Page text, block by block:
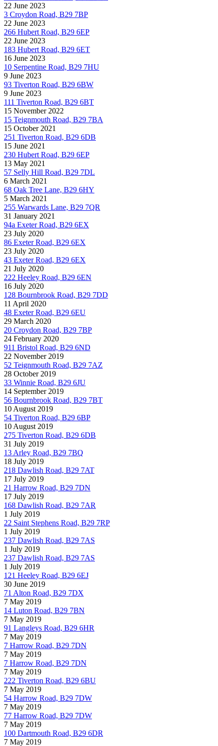
22 June 2023
3 Croydon Road, B29 7BP
22 June 2023
266 Hubert Road, B29 6EP
22 June 2023
183 Hubert Road, B29 6ET
16 June 2023
10 Serpentine Road, B29 7HU
9 June 2023
93 Tiverton Road, B29 6BW
9 June 2023
111 Tiverton Road, B29 6BT
15 November 2022
15 Teignmouth Road, B29 7BA
15 October 2021
251 Tiverton Road, B29 6DB
15 June 2021
230 Hubert Road, B29 6EP
13 May 2021
57 Selly Hill Road, B29 7DL
6 March 2021
68 Oak Tree Lane, B29 6HY
5 March 2021
255 Warwards Lane, B29 7QR
31 January 2021
94a Exeter Road, B29 6EX
23 July 2020
86 Exeter Road, B29 6EX
23 July 2020
43 Exeter Road, B29 6EX
21 July 2020
222 Heeley Road, B29 6EN
16 July 2020
128 Bournbrook Road, B29 7DD
11 April 2020
48 Exeter Road, B29 6EU
29 March 2020
20 Croydon Road, B29 7BP
24 February 2020
911 Bristol Road, B29 6ND
22 November 2019
52 Teignmouth Road, B29 7AZ
28 October 2019
33 Winnie Road, B29 6JU
14 September 2019
56 Bournbrook Road, B29 7BT
10 August 2019
54 Tiverton Road, B29 6BP
10 August 2019
275 Tiverton Road, B29 6DB
31 July 2019
13 Arley Road, B29 7BQ
18 July 2019
218 Dawlish Road, B29 7AT
17 July 2019
21 Harrow Road, B29 7DN
17 July 2019
168 Dawlish Road, B29 7AR
1 July 2019
22 Saint Stephens Road, B29 7RP
1 July 2019
237 Dawlish Road, B29 7AS
1 July 2019
237 Dawlish Road, B29 7AS
1 July 2019
121 Heeley Road, B29 6EJ
30 June 2019
71 Alton Road, B29 7DX
7 May 2019
14 Luton Road, B29 7BN
7 May 2019
91 Langleys Road, B29 6HR
7 May 2019
7 Harrow Road, B29 7DN
7 May 2019
7 Harrow Road, B29 7DN
7 May 2019
222 Tiverton Road, B29 6BU
7 May 2019
54 Harrow Road, B29 7DW
7 May 2019
77 Harrow Road, B29 7DW
7 May 2019
100 Dartmouth Road, B29 6DR
7 May 2019